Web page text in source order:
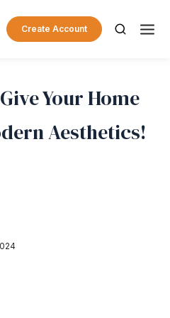
Create Account
Your Home
Aesthetics!